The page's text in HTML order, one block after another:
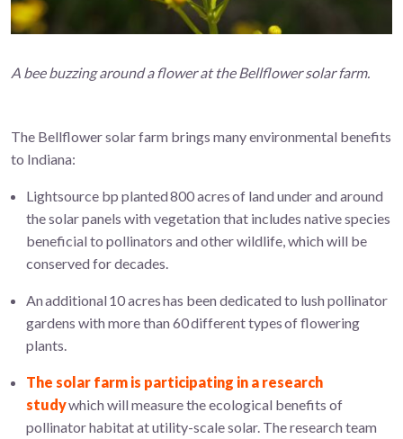
A bee buzzing around a flower at the Bellflower solar farm.
The Bellflower solar farm brings many environmental benefits
to Indiana:
Lightsource bp planted 800 acres of land under and around
the solar panels with vegetation that includes native species
beneficial to pollinators and other wildlife, which will be
conserved for decades.
An additional 10 acres has been dedicated to lush pollinator
gardens with more than 60 different types of flowering
plants.
The solar farm is participating in a research
studywhich will measure the ecological benefits of
pollinator habitat at utility-scale solar. The research team